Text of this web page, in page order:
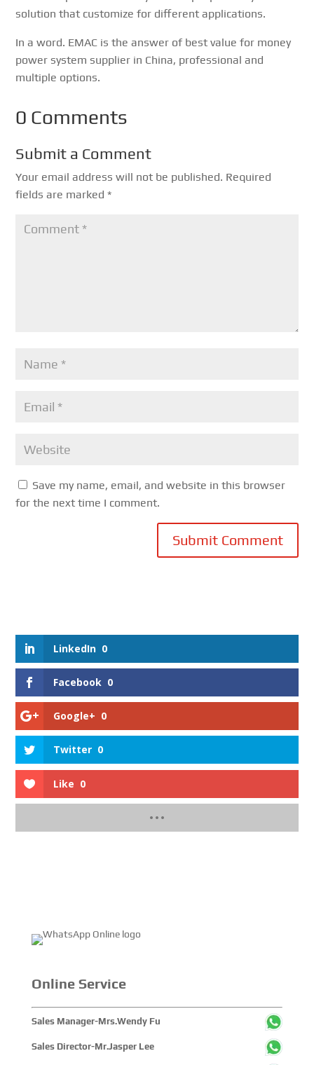
solution that customize for different applications.
In a word. EMAC is the answer of best value for money
power system supplier in China, professional and
multiple options.
0 Comments
Submit a Comment
Your email address will not be published. Required
fields are marked*
Save my name, email, and website in this browser
for the next time I comment.
Submit Comment
LinkedIn 0
Facebook 0
Google+ 0
Twitter 0
Like 0
Online Service
Sales Manager-Mrs.Wendy Fu
Sales Director-Mr.Jasper Lee